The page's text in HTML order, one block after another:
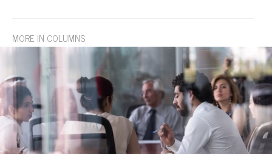
MORE IN COLUMNS